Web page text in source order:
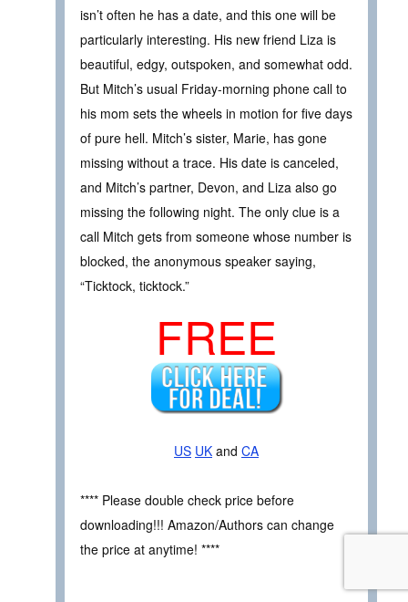
isn’t often he has a date, and this one will be
particularly interesting. His new friend Liza is
beautiful, edgy, outspoken, and somewhat odd.
But Mitch’s usual Friday-morning phone call to
his mom sets the wheels in motion for five days
of pure hell. Mitch’s sister, Marie, has gone
missing without a trace. His date is canceled,
and Mitch’s partner, Devon, and Liza also go
missing the following night. The only clue is a
call Mitch gets from someone whose number is
blocked, the anonymous speaker saying,
“Ticktock, ticktock.”
FREE
US UK and CA
**** Please double check price before
downloading!!! Amazon/Authors can change
the price at anytime! ****